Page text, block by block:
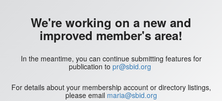
We're working on a new and
improved member's area!
In the meantime, you can continue submitting features for
publication to pr@sbid.org
For details about your membership account or directory listings,
please email maria@sbid.org